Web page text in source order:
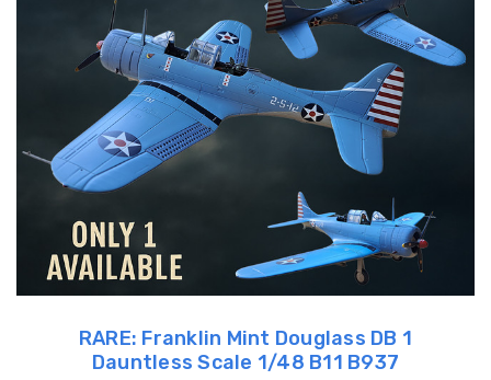
RARE: Franklin Mint Douglass DB 1
Dauntless Scale 1/48 B11 B937